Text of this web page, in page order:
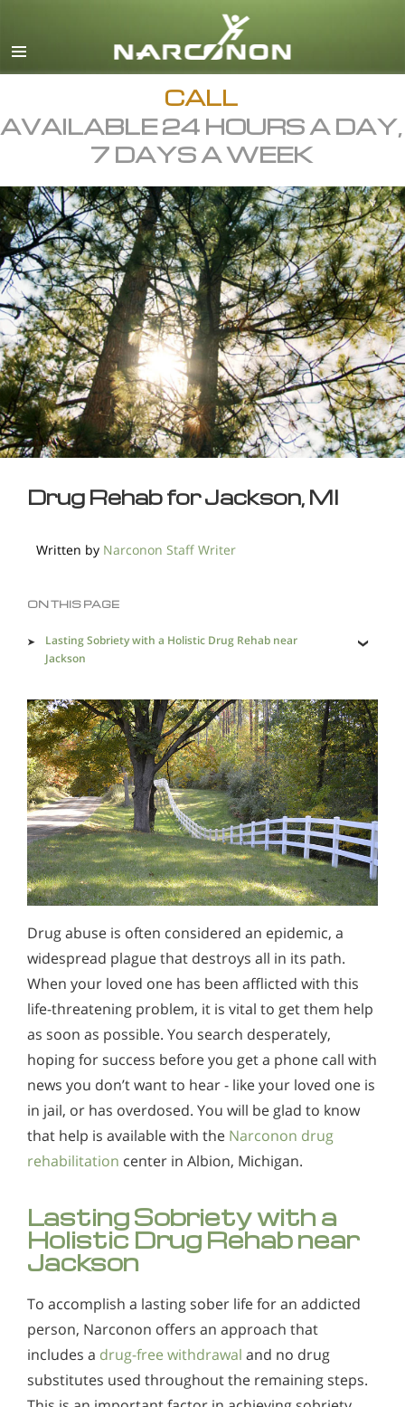
English
All Regions/Languages
CALL
AVAILABLE 24 HOURS A DAY,
7 DAYS A WEEK
Drug Rehab for Jackson, MI
Written by Narconon Staff Writer
ON THIS PAGE
Lasting Sobriety with a Holistic Drug Rehab near
Jackson
Wide Availability of Drugs Makes the Problem More
Intense
Drug abuse is often considered an epidemic, a
widespread plague that destroys all in its path.
When your loved one has been afflicted with this
life-threatening problem, it is vital to get them help
as soon as possible. You search desperately,
hoping for success before you get a phone call with
news you don’t want to hear - like your loved one is
in jail, or has overdosed. You will be glad to know
that help is available with the Narconon drug
rehabilitation center in Albion, Michigan.
Lasting Sobriety with a
Holistic Drug Rehab near
Jackson
To accomplish a lasting sober life for an addicted
person, Narconon offers an approach that
includes a drug-free withdrawal and no drug
substitutes used throughout the remaining steps.